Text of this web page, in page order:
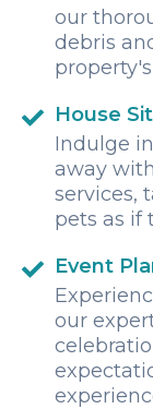
our
debris
House
Indulge
away
services,
pets as if
Event
our